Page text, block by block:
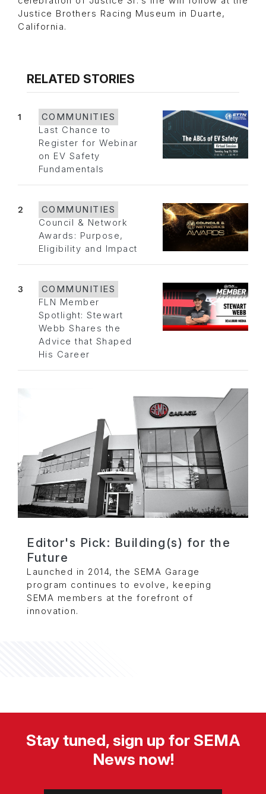
Justice Brothers Racing Museum in Duarte,
California.
RELATED STORIES
1
COMMUNITIES
Last Chance to
Register for Webinar
on EV Safety
Fundamentals
2
COMMUNITIES
Council & Network
Awards: Purpose,
Eligibility and Impact
3
COMMUNITIES
FLN Member
Spotlight: Stewart
Webb Shares the
Advice that Shaped
His Career
Editor's Pick: Building(s) for the
Future
Launched in 2014, the SEMA Garage
program continues to evolve, keeping
SEMA members at the forefront of
innovation.
Stay tuned, sign up for SEMA
News now!